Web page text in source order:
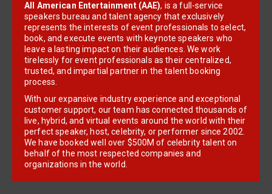
All American Entertainment (AAE), is a full-service
speakers bureau and talent agency that exclusively
represents the interests of event professionals to select,
book, and execute events with keynote speakers who
leave a lasting impact on their audiences. We work
tirelessly for event professionals as their centralized,
trusted, and impartial partner in the talent booking
process.
With our expansive industry experience and exceptional
customer support, our team has connected thousands of
live, hybrid, and virtual events around the world with their
perfect speaker, host, celebrity, or performer since 2002.
We have booked well over $500M of celebrity talent on
behalf of the most respected companies and
organizations in the world.